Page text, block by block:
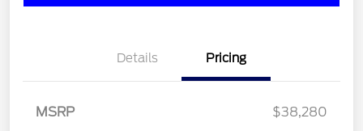
Details Pricing
MSRP
$38,280